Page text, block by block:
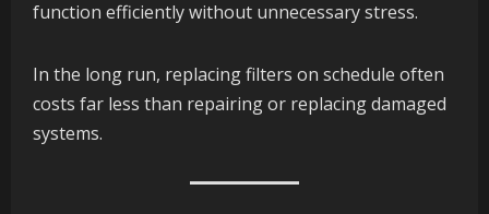
function efficiently without unnecessary stress.
In the long run, replacing filters on schedule often
costs far less than repairing or replacing damaged
systems.